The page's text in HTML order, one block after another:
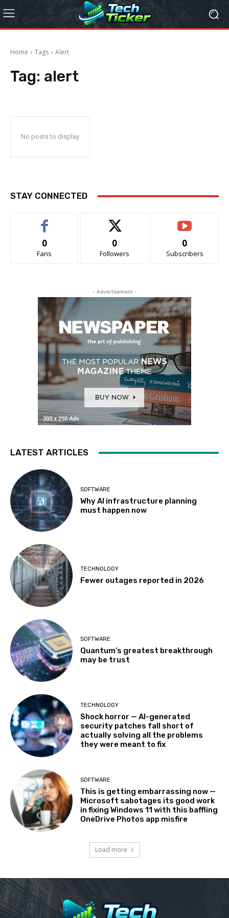
Home Tags Alert
Tag: alert
No posts to display
STAY CONNECTED
0
Fans
0
Followers
0
Subscribers
- Advertisement -
LATEST ARTICLES
SOFTWARE
Why AI infrastructure planning
must happen now
TECHNOLOGY
Fewer outages reported in 2026
SOFTWARE
Quantum’s greatest breakthrough
may be trust
TECHNOLOGY
Shock horror — AI-generated
security patches fall short of
actually solving all the problems
they were meant to fix
SOFTWARE
This is getting embarrassing now —
Microsoft sabotages its good work
in fixing Windows 11 with this baffling
OneDrive Photos app misfire
Load more